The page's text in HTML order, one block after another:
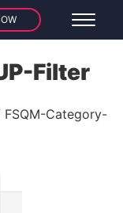
Filter
FSQM-Category-